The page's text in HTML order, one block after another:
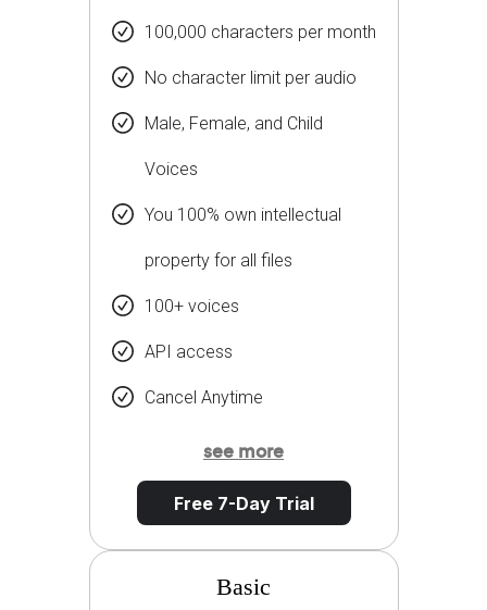
100,000 characters per month
No character limit per audio
Male, Female, and Child
Voices
You 100% own intellectual
property for all files
100+ voices
API access
Cancel Anytime
see more
Free 7-Day Trial
Basic